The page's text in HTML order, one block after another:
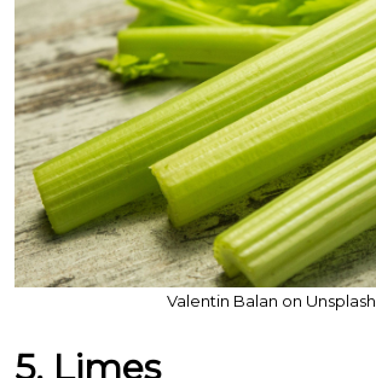
Valentin Balan on Unsplash
5. Limes